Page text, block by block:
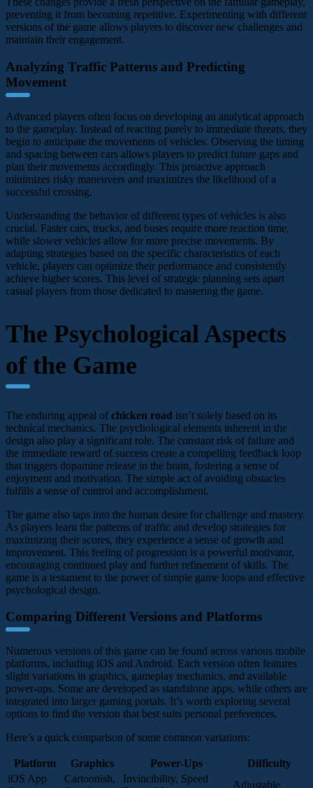
preventing it from becoming repetitive. Experimenting with different
versions of the game allows players to discover new challenges and
maintain their engagement.
Analyzing Traffic Patterns and Predicting
Movement
Advanced players often focus on developing an analytical approach
to the gameplay. Instead of reacting purely to immediate threats, they
begin to anticipate the movements of vehicles. Observing the timing
and spacing between cars allows players to predict future gaps and
plan their movements accordingly. This proactive approach
minimizes risky maneuvers and maximizes the likelihood of a
successful crossing.
Understanding the behavior of different types of vehicles is also
crucial. Faster cars, trucks, and buses require more reaction time,
while slower vehicles allow for more precise movements. By
adapting strategies based on the specific characteristics of each
vehicle, players can optimize their performance and consistently
achieve higher scores. This level of strategic planning sets apart
casual players from those dedicated to mastering the game.
The Psychological Aspects
of the Game
The enduring appeal ofchicken road isn’t solely based on its
technical mechanics. The psychological elements inherent in the
design also play a significant role. The constant risk of failure and
the immediate reward of success create a compelling feedback loop
that triggers dopamine release in the brain, fostering a sense of
enjoyment and motivation. The simple act of avoiding obstacles
fulfills a sense of control and accomplishment.
The game also taps into the human desire for challenge and mastery.
As players learn the patterns of traffic and develop strategies for
maximizing their scores, they experience a sense of growth and
improvement. This feeling of progression is a powerful motivator,
encouraging continued play and further refinement of skills. The
game is a testament to the power of simple game loops and effective
psychological design.
Comparing Different Versions and Platforms
Numerous versions of this game can be found across various mobile
platforms, including iOS and Android. Each version often features
slight variations in graphics, gameplay mechanics, and available
power-ups. Some are developed as standalone apps, while others are
integrated into larger gaming portals. It’s worth exploring several
options to find the version that best suits personal preferences.
Here’s a quick comparison of some common variations:
Platform Graphics Power-Ups
Difficulty
iOS App
Cartoonish,
Invincibility, Speed
Adjustable